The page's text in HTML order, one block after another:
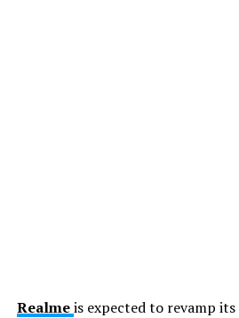
Realmeis expected to revamp its